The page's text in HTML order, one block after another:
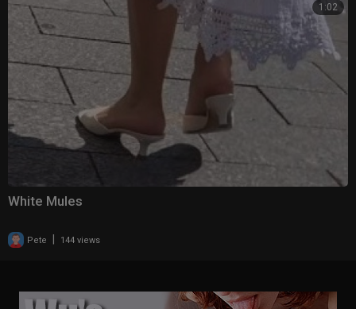
1:02
White Mules
Pete | 144 views